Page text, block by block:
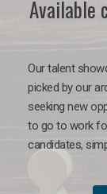
Available
Our talent
picked by our
seeking new
to go to work
candidates,